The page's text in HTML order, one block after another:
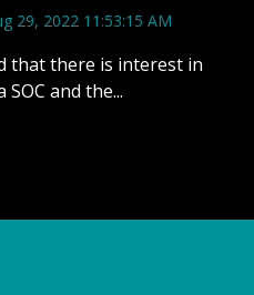
29, 2022 11:53:15 AM
that there is interest in
and the...